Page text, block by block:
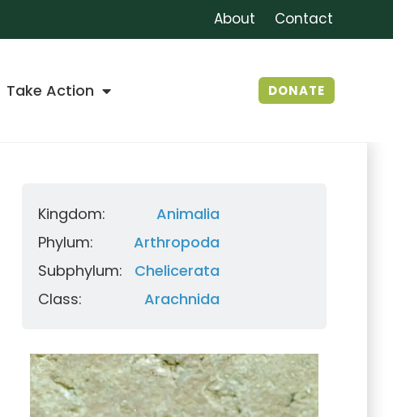
About Contact
Take Action DONATE
Kingdom:
Animalia
Phylum:
Arthropoda
Subphylum:
Chelicerata
Class:
Arachnida